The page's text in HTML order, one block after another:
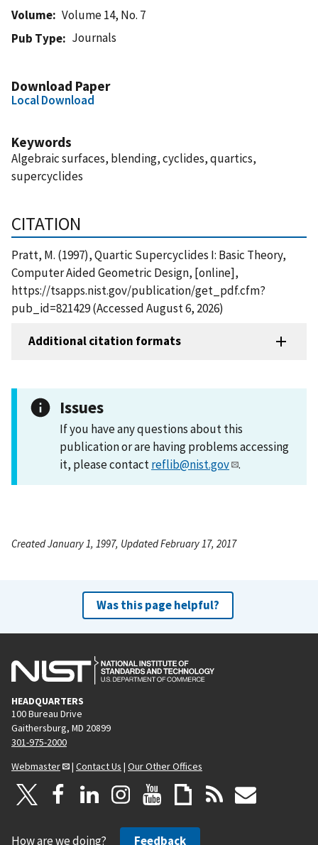
Volume
Volume 14, No. 7
Pub Type
Journals
Download Paper
Local Download
Keywords
Algebraic surfaces, blending, cyclides, quartics,
supercyclides
CITATION
Pratt, M. (1997), Quartic Supercyclides I: Basic Theory,
Computer Aided Geometric Design, [online],
https://tsapps.nist.gov/publication/get_pdf.cfm?
pub_id=821429 (Accessed August 6, 2026)
Additional citation formats
Issues
If you have any questions about this
publication or are having problems accessing
it, please contactreflib@nist.gov .
Created January 1, 1997, Updated February 17, 2017
Was this page helpful?
HEADQUARTERS
100 Bureau Drive
Gaithersburg, MD 20899
301-975-2000
Webmaster
| Contact Us | Our Other Offices
How are we doing? Feedback